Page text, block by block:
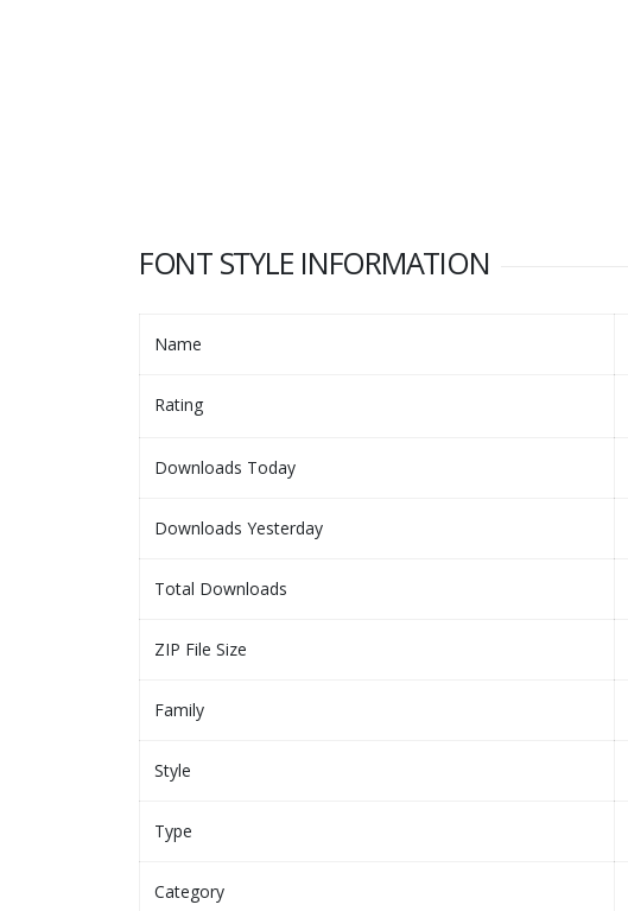
FONT STYLE INFORMATION
Name
Rating
Downloads Today
Downloads Yesterday
Total Downloads
ZIP File Size
Family
Style
Type
Category